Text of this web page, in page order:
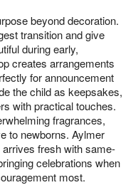
beyond decoration.
transition and give
during early,
creates arrangements
for announcement
the child as keepsakes,
with practical touches.
fragrances,
to newborns. Aylmer
fresh with same-
celebrations when
most.